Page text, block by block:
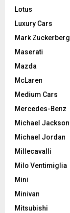
Lotus
Luxury Cars
Mark Zuckerberg
Maserati
Mazda
McLaren
Medium Cars
Mercedes-Benz
Michael Jackson
Michael Jordan
Millecavalli
Milo Ventimiglia
Mini
Minivan
Mitsubishi